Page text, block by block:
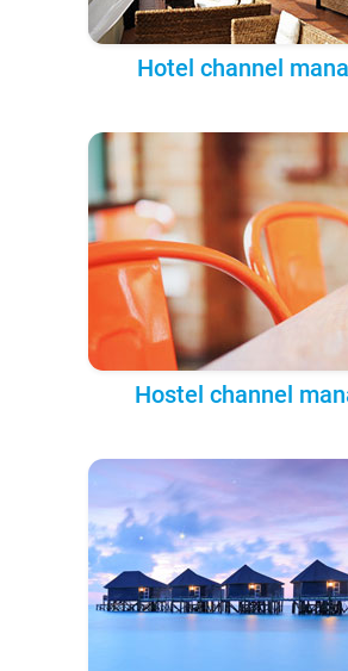
Hotel channel
Hostel channel